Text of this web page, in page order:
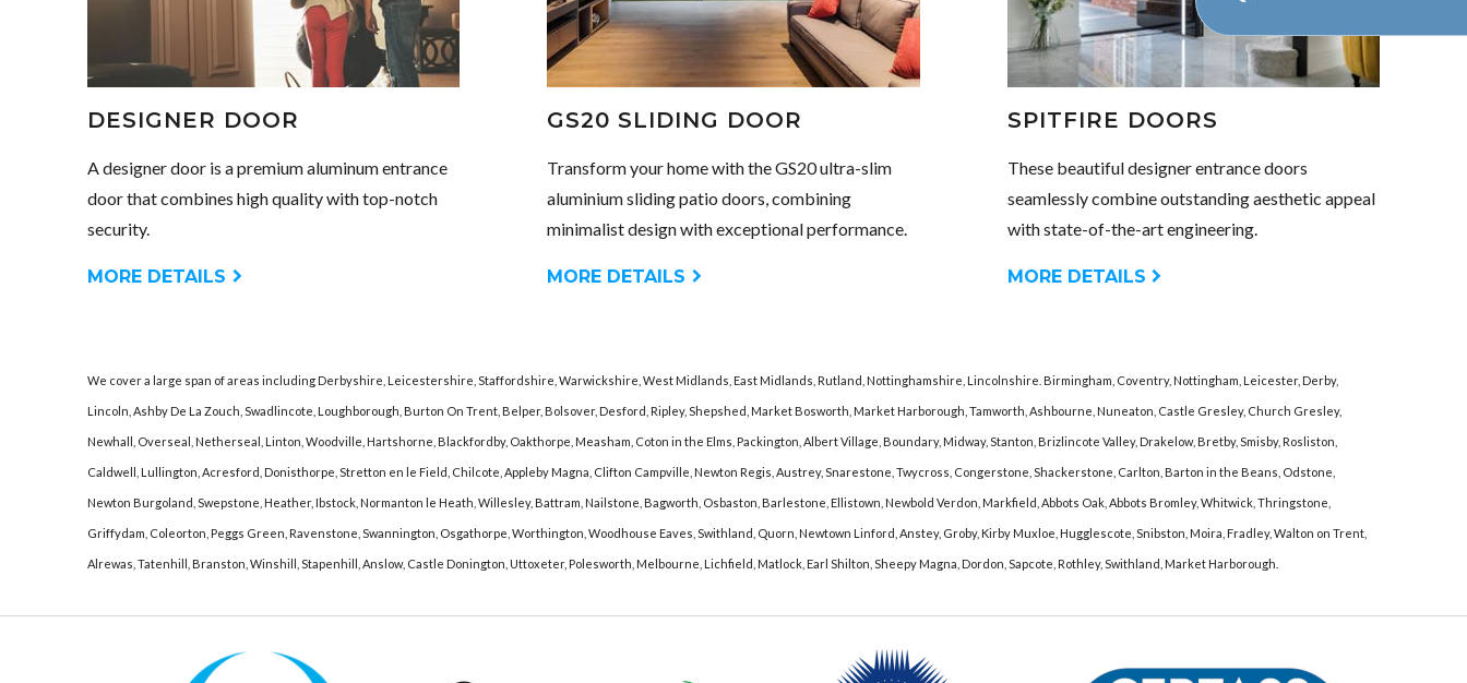
DESIGNER DOOR
A designer door is a premium aluminum entrance
door that combines high quality with top-notch
security.
MORE DETAILS
GS20 SLIDING DOOR
Transform your home with the GS20 ultra-slim
aluminium sliding patio doors, combining
minimalist design with exceptional performance.
MORE DETAILS
SPITFIRE DOORS
These beautiful designer entrance doors
seamlessly combine outstanding aesthetic appeal
with state-of-the-art engineering.
MORE DETAILS
We cover a large span of areas including Derbyshire, Leicestershire, Staffordshire, Warwickshire, West Midlands, East Midlands, Rutland, Nottinghamshire, Lincolnshire. Birmingham, Coventry, Nottingham, Leicester, Derby,
Lincoln, Ashby De La Zouch, Swadlincote, Loughborough, Burton On Trent, Belper, Bolsover, Desford, Ripley, Shepshed, Market Bosworth, Market Harborough, Tamworth, Ashbourne, Nuneaton, Castle Gresley, Church Gresley,
Newhall, Overseal, Netherseal, Linton, Woodville, Hartshorne, Blackfordby, Oakthorpe, Measham, Coton in the Elms, Packington, Albert Village, Boundary, Midway, Stanton, Brizlincote Valley, Drakelow, Bretby, Smisby, Rosliston,
Caldwell, Lullington, Acresford, Donisthorpe, Stretton en le Field, Chilcote, Appleby Magna, Clifton Campville, Newton Regis, Austrey, Snarestone, Twycross, Congerstone, Shackerstone, Carlton, Barton in the Beans, Odstone,
Newton Burgoland, Swepstone, Heather, Ibstock, Normanton le Heath, Willesley, Battram, Nailstone, Bagworth, Osbaston, Barlestone, Ellistown, Newbold Verdon, Markfield, Abbots Oak, Abbots Bromley, Whitwick, Thringstone,
Griffydam, Coleorton, Peggs Green, Ravenstone, Swannington, Osgathorpe, Worthington, Woodhouse Eaves, Swithland, Quorn, Newtown Linford, Anstey, Groby, Kirby Muxloe, Hugglescote, Snibston, Moira, Fradley, Walton on Trent,
Alrewas, Tatenhill, Branston, Winshill, Stapenhill, Anslow, Castle Donington, Uttoxeter, Polesworth, Melbourne, Lichfield, Matlock, Earl Shilton, Sheepy Magna, Dordon, Sapcote, Rothley, Swithland, Market Harborough.